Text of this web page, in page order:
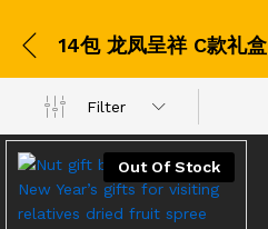
14包 龙凤呈祥 C款礼盒
Filter
Out Of Stock